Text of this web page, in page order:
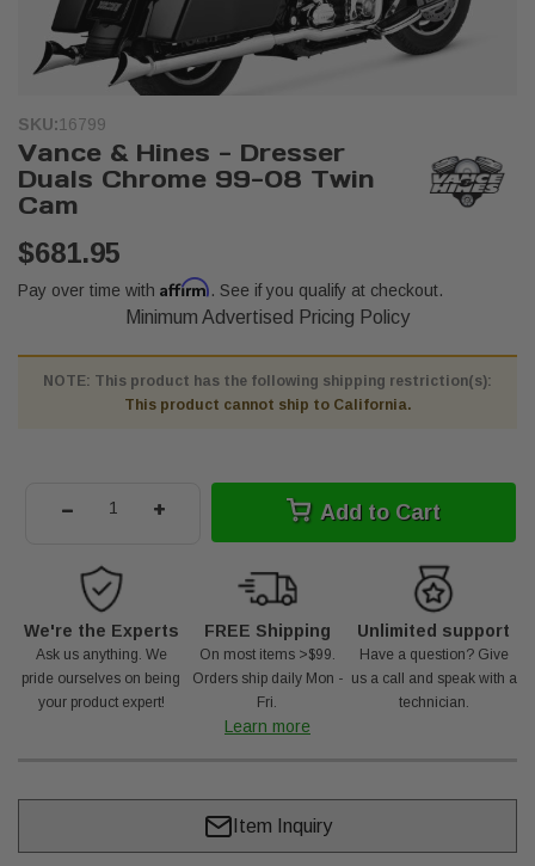
SKU:16799
Vance & Hines - Dresser
Duals Chrome 99-08 Twin
Cam
$681.95
Pay over time with Affirm. See if you qualify at checkout.
Minimum Advertised Pricing Policy
NOTE: This product has the following shipping restriction(s):
This product cannot ship to California.
- + Add to Cart
We're the Experts
Ask us anything. We
pride ourselves on being
your product expert!
FREE Shipping
On most items >$99.
Orders ship daily Mon -
Fri.
Learn more
Unlimited support
Have a question? Give
us a call and speak with a
technician.
Item Inquiry